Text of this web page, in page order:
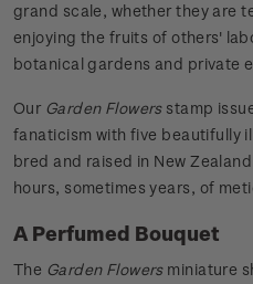
grand scale, whether they are
enjoying the fruits of others'
botanical gardens and private
Our Garden Flowersstamp
fanaticism with five beautifully
bred and raised in New
hours, sometimes years, of
A Perfumed Bouquet
The Garden Flowers miniature